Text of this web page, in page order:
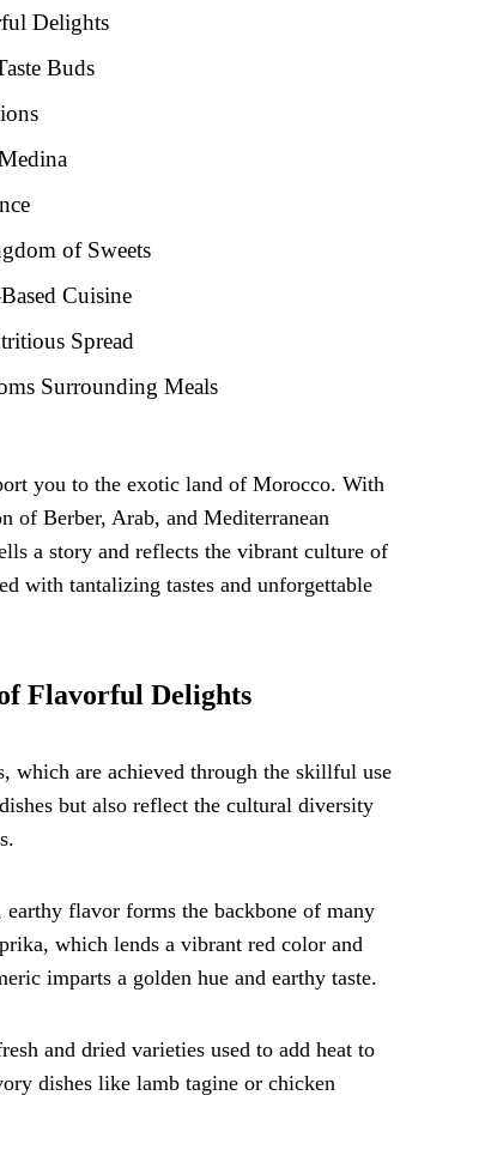
Delights
Buds
of Sweets
Cuisine
Spread
Surrounding Meals
you to the exotic land of Morocco. With
of Berber, Arab, and Mediterranean
a story and reflects the vibrant culture of
with tantalizing tastes and unforgettable
Flavorful Delights
which are achieved through the skillful use
but also reflect the cultural diversity
flavor forms the backbone of many
which lends a vibrant red color and
imparts a golden hue and earthy taste.
and dried varieties used to add heat to
dishes like lamb tagine or chicken